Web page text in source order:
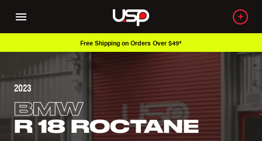
Free Shipping on Orders Over $49*
2023
BMW
R 18 ROCTANE